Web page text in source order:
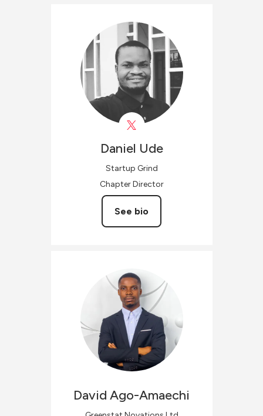
Daniel Ude
Startup Grind
Chapter Director
See bio
David Ago-Amaechi